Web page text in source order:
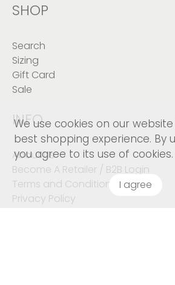
SHOP
Search
Sizing
Gift Card
Sale
INFO
About Us
Become A Retailer / B2B Login
Terms and Conditions
Privacy Policy
We use cookies on our
best shopping experience. By
you agree to its use of cookies.
I agree